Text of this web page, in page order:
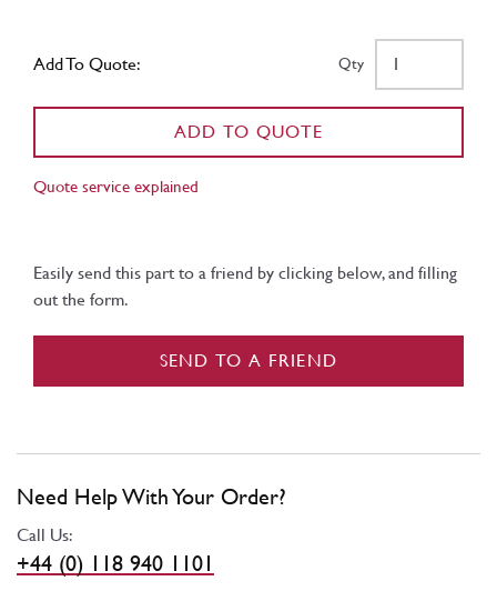
Add To Quote: Qty
ADD TO QUOTE
Quote service explained
Easily send this part to a friend by clicking below, and filling
out the form.
SEND TO A FRIEND
Need Help With Your Order?
Call Us:
+44 (0) 118 940 1101